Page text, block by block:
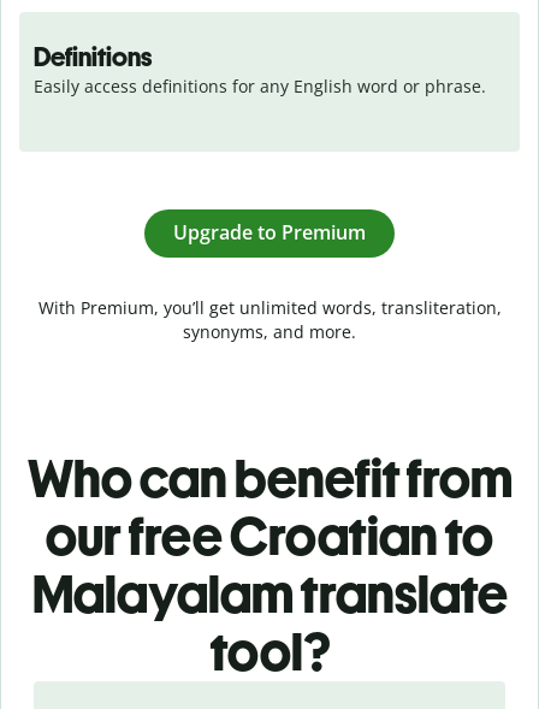
Definitions
Easily access definitions for any English word or phrase.
Upgrade to Premium
With Premium, you’ll get unlimited words, transliteration,
synonyms, and more.
Who can benefit from
our free Croatian to
Malayalam translate
tool?